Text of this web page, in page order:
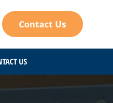
Contact Us
US